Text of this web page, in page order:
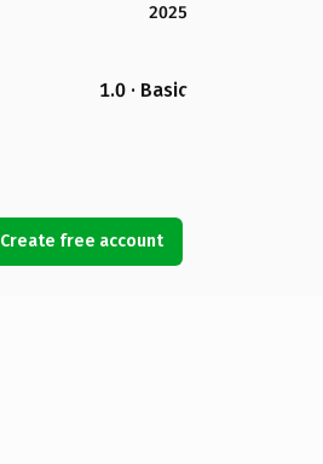
2025
1.0 · Basic
Create free account